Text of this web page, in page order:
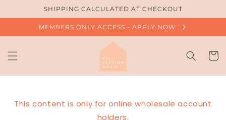
content
SHIPPING CALCULATED AT CHECKOUT
MEMBERS ONLY ACCESS - APPLY NOW
Cart
This content is only for online wholesale account
holders.